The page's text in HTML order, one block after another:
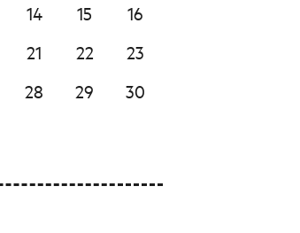
14 15
16
21 22
23
28 29
30